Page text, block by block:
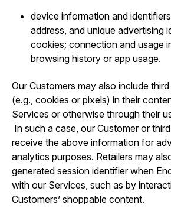
device information and
address, and unique advertising
cookies; connection and usage
browsing history or app usage.
Our Customers may also include
(e.g., cookies or pixels) in their
Services or otherwise through their
In such a case, our Customer or
receive the above information for
analytics purposes. Retailers may
generated session identifier when
with our Services, such as by
Customers’ shoppable content.